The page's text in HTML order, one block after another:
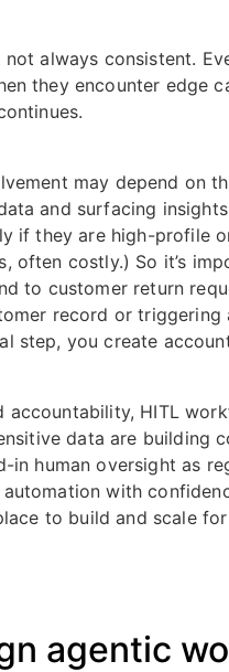
always consistent.
they encounter edge
may depend on
and surfacing
if they are high-profile
often costly.) So it’s
to customer return
record or
step, you create
accountability, HITL
data are building
in human oversight as
with
to build and scale
agentic